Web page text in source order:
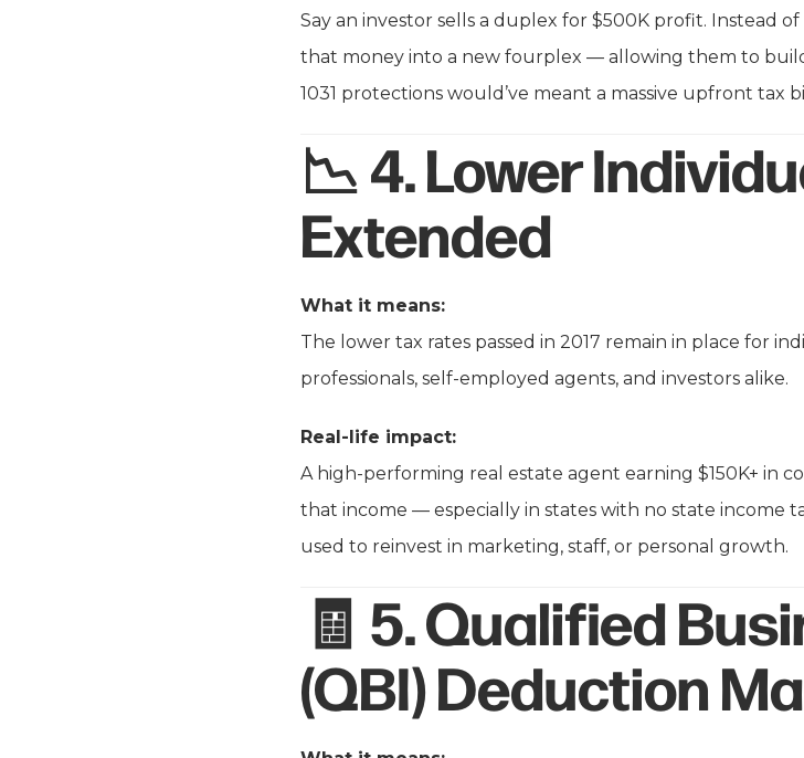
Say an investor sells a duplex for $500K profit. Instead
that money into a new fourplex — allowing them to
1031 protections would’ve meant a massive upfront tax
📉 4.Lower
Extended
What it means:
The lower tax rates passed in 2017 remain in place for
professionals, self-employed agents, and investors alike.
Real-life impact:
A high-performing real estate agent earning $150K+ in
that income — especially in states with no state income
used to reinvest in marketing, staff, or personal growth.
🧾 5.Qualified
(QBI) Deduction